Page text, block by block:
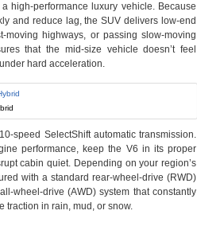
high-performance luxury vehicle. Because
and reduce lag, the SUV delivers low-end
highways, or passing slow-moving
that the mid-size vehicle doesn’t feel
hard acceleration.
speed SelectShift automatic transmission.
performance, keep the V6 in its proper
cabin quiet. Depending on your region’s
with a standard rear-wheel-drive (RWD)
wheel-drive (AWD) system that constantly
traction in rain, mud, or snow.